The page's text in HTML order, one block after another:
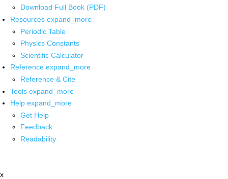
Download Full Book (PDF)
Resources expand_more
Periodic Table
Physics Constants
Scientific Calculator
Reference expand_more
Reference & Cite
Tools expand_more
Help expand_more
Get Help
Feedback
Readability
x